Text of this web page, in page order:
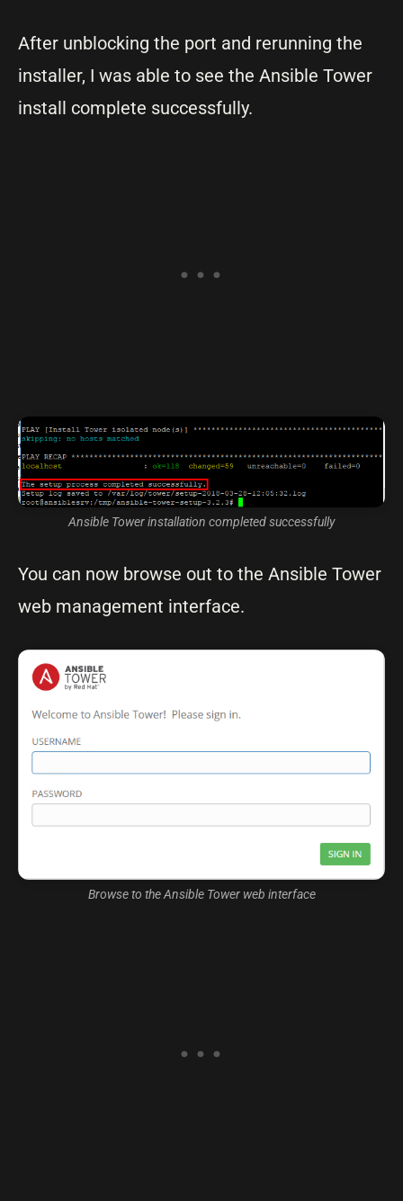
After unblocking the port and rerunning the
installer, I was able to see the Ansible Tower
install complete successfully.
Ansible Tower installation completed successfully
You can now browse out to the Ansible Tower
web management interface.
Browse to the Ansible Tower web interface